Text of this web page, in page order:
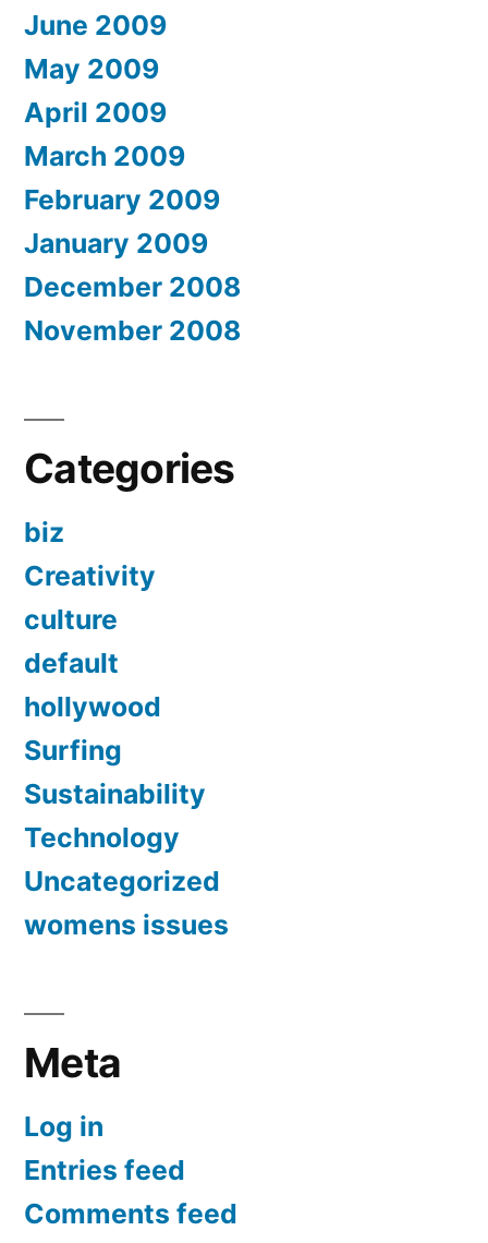
June 2009
May 2009
April 2009
March 2009
February 2009
January 2009
December 2008
November 2008
Categories
biz
Creativity
culture
default
hollywood
Surfing
Sustainability
Technology
Uncategorized
womens issues
Meta
Log in
Entries feed
Comments feed